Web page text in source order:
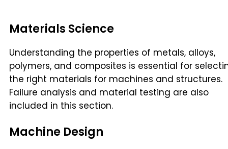
Materials Science
Understanding the properties of metals, alloys,
polymers, and composites is essential for
the right materials for machines and structures.
Failure analysis and material testing are also
included in this section.
Machine Design